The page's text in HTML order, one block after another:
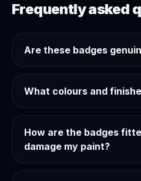
Frequently asked
Are these badges
What colours and
How are the badges
damage my paint?